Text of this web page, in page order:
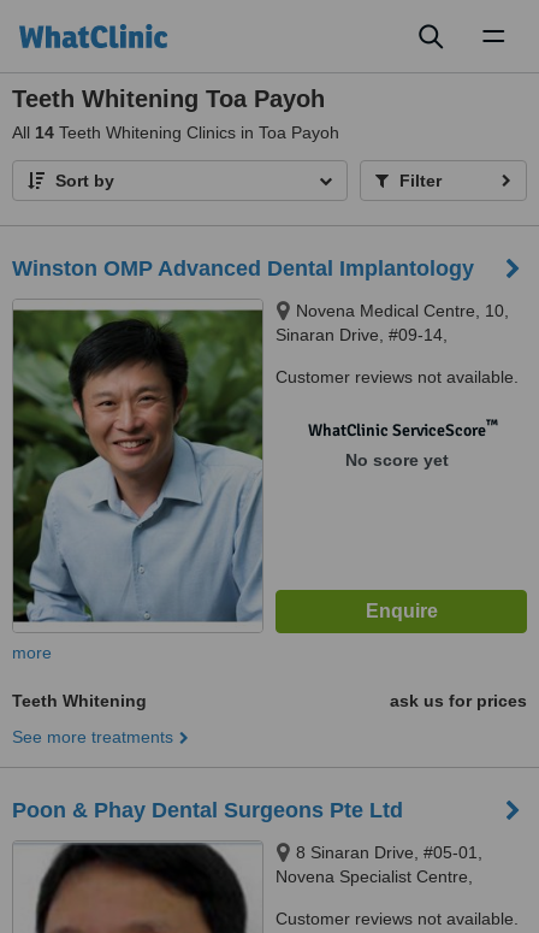
Teeth Whitening Toa Payoh
All 14 Teeth Whitening Clinics in Toa Payoh
Sort by Filter
Winston OMP Advanced Dental Implantology
Novena Medical Centre, 10,
Sinaran Drive, #09-14,
Medical Centre, 10, Sinaran
307506, Sinaran Drive, 307506
Customer reviews not available.
WhatClinic ServiceScore™
No score yet
more
Teeth Whitening
ask us for prices
See more treatments
Poon & Phay Dental Surgeons Pte Ltd
8 Sinaran Drive, #05-01,
Novena Specialist Centre,
Customer reviews not available.